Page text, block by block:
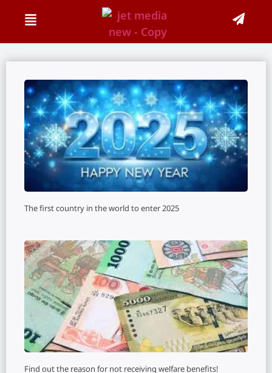
The first country in the world to enter 2025
Find out the reason for not receiving welfare benefits!